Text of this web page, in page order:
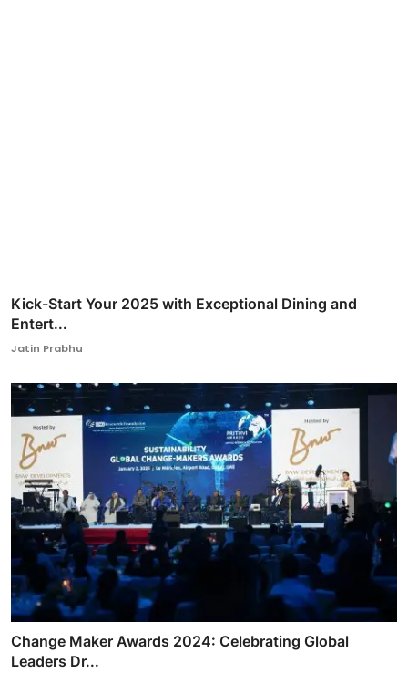
Kick-Start Your 2025 with Exceptional Dining and
Entert...
Jatin Prabhu
Change Maker Awards 2024: Celebrating Global
Leaders Dr...